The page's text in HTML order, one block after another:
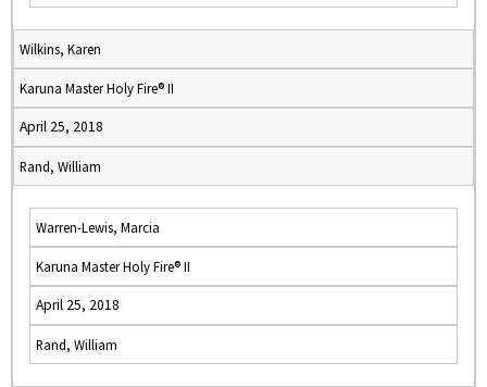
Wilkins, Karen
Karuna Master Holy Fire® II
April 25, 2018
Rand, William
Warren-Lewis, Marcia
Karuna Master Holy Fire® II
April 25, 2018
Rand, William